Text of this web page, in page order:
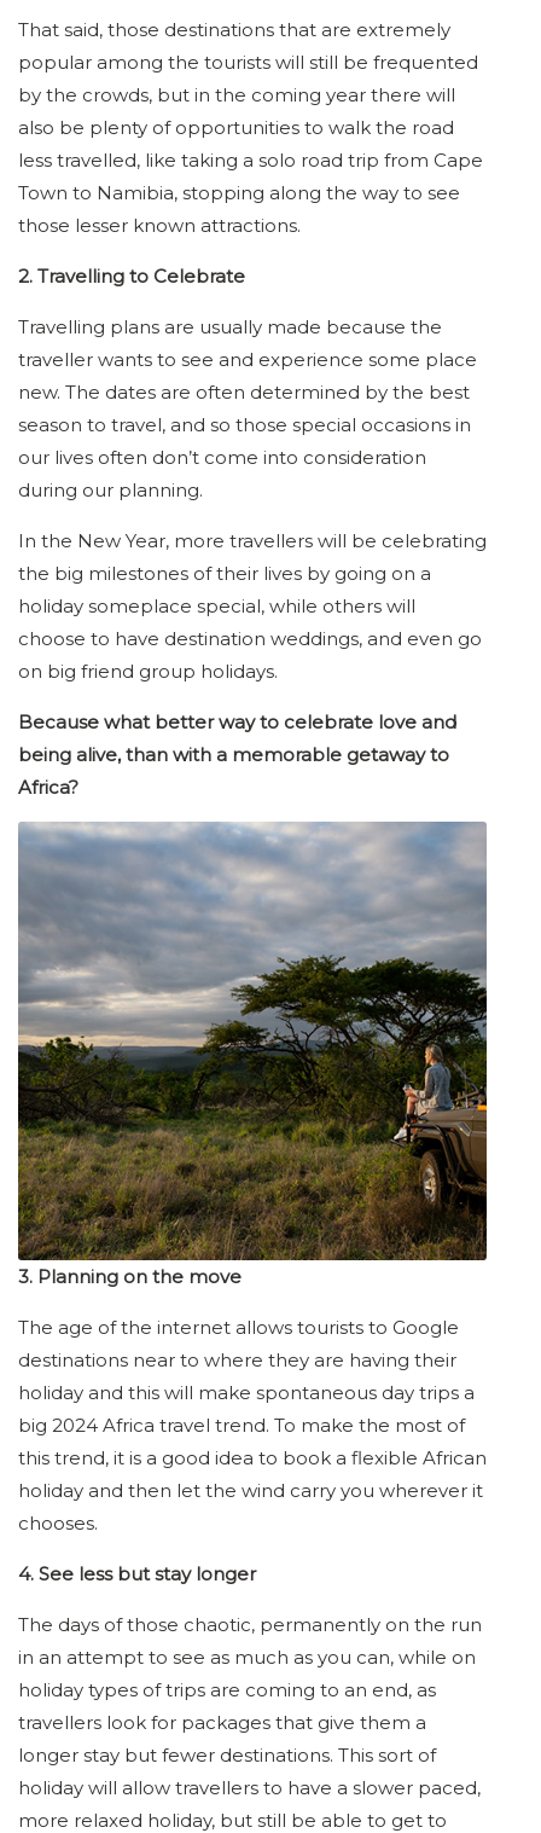
That said, those destinations that are extremely
popular among the tourists will still be frequented
by the crowds, but in the coming year there will
also be plenty of opportunities to walk the road
less travelled, like taking a solo road trip from Cape
Town to Namibia, stopping along the way to see
those lesser known attractions.
2. Travelling to Celebrate
Travelling plans are usually made because the
traveller wants to see and experience some place
new. The dates are often determined by the best
season to travel, and so those special occasions in
our lives often don’t come into consideration
during our planning.
In the New Year, more travellers will be celebrating
the big milestones of their lives by going on a
holiday someplace special, while others will
choose to have destination weddings, and even go
on big friend group holidays.
Because what better way to celebrate love and
being alive, than with a memorable getaway to
Africa?
3. Planning on the move
The age of the internet allows tourists to Google
destinations near to where they are having their
holiday and this will make spontaneous day trips a
big 2024 Africa travel trend. To make the most of
this trend, it is a good idea to book a flexible African
holiday and then let the wind carry you wherever it
chooses.
4. See less but stay longer
The days of those chaotic, permanently on the run
in an attempt to see as much as you can, while on
holiday types of trips are coming to an end, as
travellers look for packages that give them a
longer stay but fewer destinations. This sort of
holiday will allow travellers to have a slower paced,
more relaxed holiday, but still be able to get to